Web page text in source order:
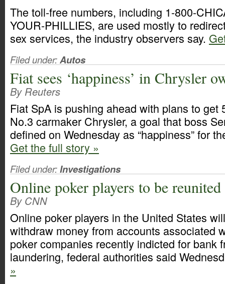
The toll-free numbers, including 1-800-
YOUR-PHILLIES, are used mostly to
sex services, the industry observers say.
Filed under:Autos
Fiat sees ‘happiness’ in Chrysler
By Reuters
Fiat SpA is pushing ahead with plans to get
No.3 carmaker Chrysler, a goal that boss
defined on Wednesday as “happiness” for
Get the full story »
Filed under:Investigations
Online poker players to be
By CNN
Online poker players in the United States
withdraw money from accounts associated
poker companies recently indicted for bank
laundering, federal authorities said
»